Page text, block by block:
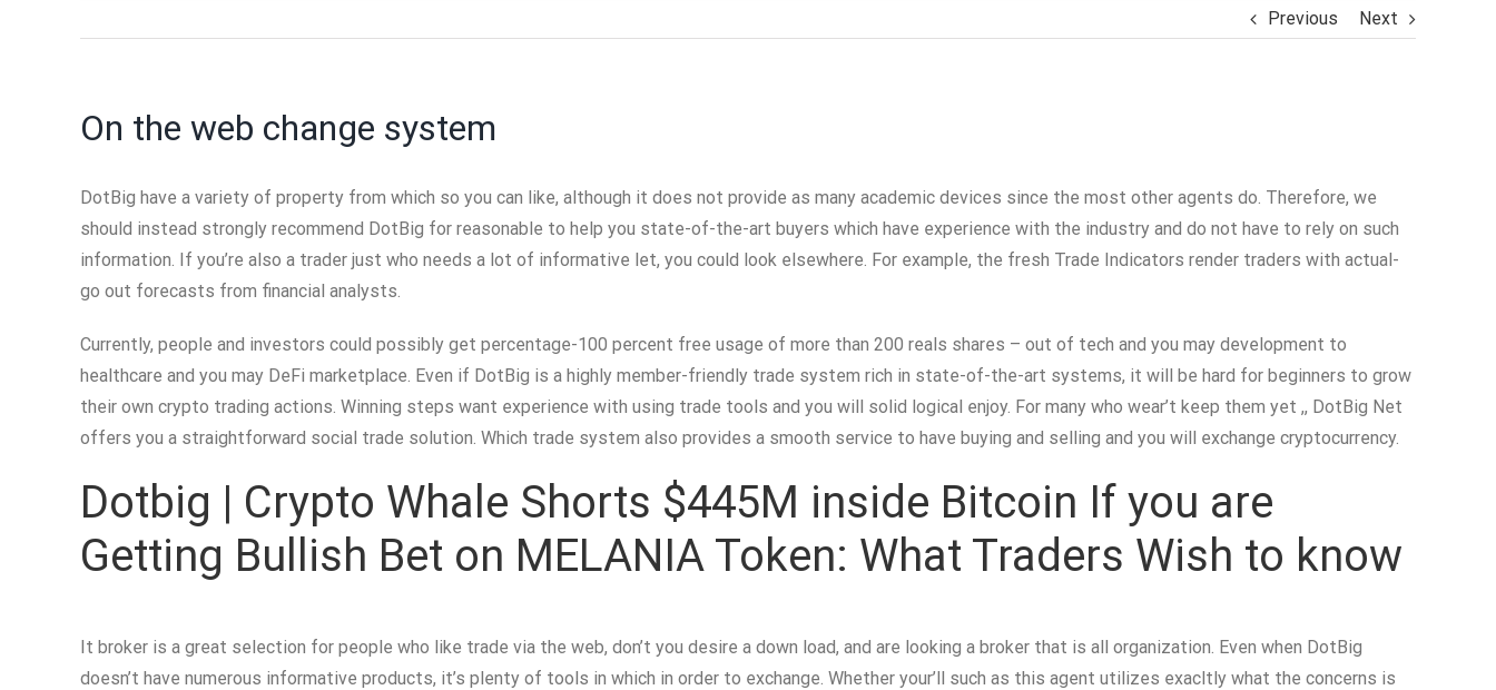
Previous Next
On the web change system
DotBig have a variety of property from which so you can like, although it does not provide as many academic devices since the most other agents do. Therefore, we
should instead strongly recommend DotBig for reasonable to help you state-of-the-art buyers which have experience with the industry and do not have to rely on such
information. If you’re also a trader just who needs a lot of informative let, you could look elsewhere. For example, the fresh Trade Indicators render traders with actual-
go out forecasts from financial analysts.
Currently, people and investors could possibly get percentage-100 percent free usage of more than 200 reals shares – out of tech and you may development to
healthcare and you may DeFi marketplace. Even if DotBig is a highly member-friendly trade system rich in state-of-the-art systems, it will be hard for beginners to grow
their own crypto trading actions. Winning steps want experience with using trade tools and you will solid logical enjoy. For many who wear’t keep them yet ,, DotBig Net
offers you a straightforward social trade solution. Which trade system also provides a smooth service to have buying and selling and you will exchange cryptocurrency.
Dotbig | Crypto Whale Shorts $445M inside Bitcoin If you are
Getting Bullish Bet on MELANIA Token: What Traders Wish to know
It broker is a great selection for people who like trade via the web, don’t you desire a down load, and are looking a broker that is all organization. Even when DotBig
doesn’t have numerous informative products, it’s plenty of tools in which in order to exchange. Whether your’ll such as this agent utilizes exacltly what the concerns is